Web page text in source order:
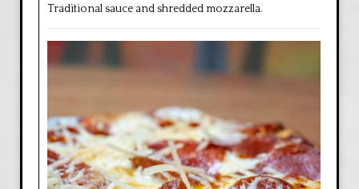
Traditional sauce and shredded mozzarella.